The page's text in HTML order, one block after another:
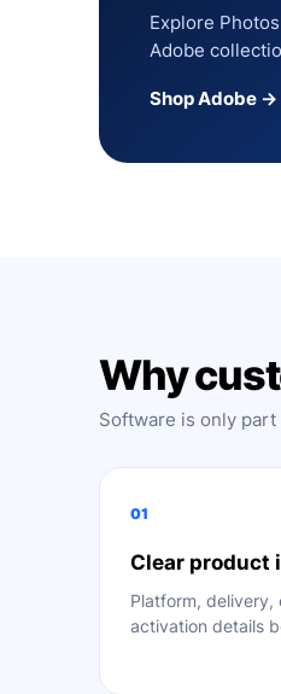
Explore
Adobe
Shop Adobe →
Why
Software is only
01
Clear product
Platform, delivery,
activation details